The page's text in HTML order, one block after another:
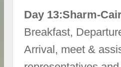
Day 13:Sharm-
Breakfast,
Arrival, meet &